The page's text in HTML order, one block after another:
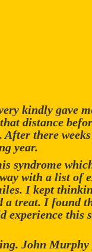
kindly gave
distance
there
year.
syndrome
with a list of
I kept
a treat. I found
experience this
John Murphy